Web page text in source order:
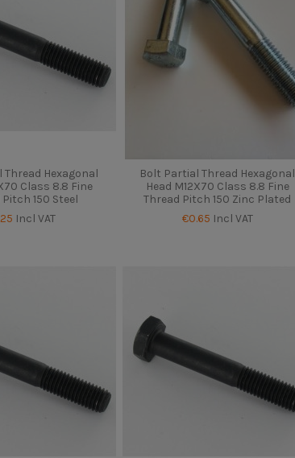
Hexagonal
Class 8.8 Fine
150 Steel
Incl VAT
Bolt Partial Thread Hexagonal
Head M12X70 Class 8.8 Fine
Thread Pitch 150 Zinc Plated
€0.65 Incl VAT